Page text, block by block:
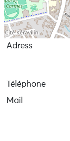
Adress
Téléphone
Mail